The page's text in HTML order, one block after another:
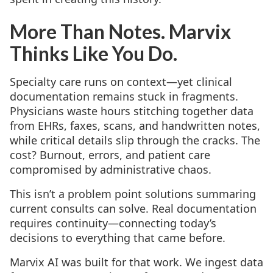
More Than Notes. Marvix
Thinks Like You Do.
Specialty care runs on context—yet clinical
documentation remains stuck in fragments.
Physicians waste hours stitching together data
from EHRs, faxes, scans, and handwritten notes,
while critical details slip through the cracks. The
cost? Burnout, errors, and patient care
compromised by administrative chaos.
This isn’t a problem point solutions summaring
current consults can solve. Real documentation
requires continuity—connecting today’s
decisions to everything that came before.
Marvix AI was built for that work. We ingest data